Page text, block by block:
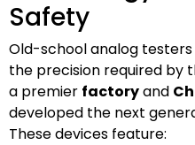
Safety
Old-school analog
the precision required by
a premier factoryand
developed the next
These devices feature: